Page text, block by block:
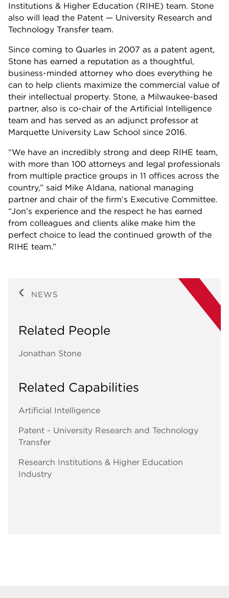
Institutions & Higher Education (RIHE) team. Stone
also will lead the Patent — University Research and
Technology Transfer team.
Since coming to Quarles in 2007 as a patent agent,
Stone has earned a reputation as a thoughtful,
business-minded attorney who does everything he
can to help clients maximize the commercial value of
their intellectual property. Stone, a Milwaukee-based
partner, also is co-chair of the Artificial Intelligence
team and has served as an adjunct professor at
Marquette University Law School since 2016.
“We have an incredibly strong and deep RIHE team,
with more than 100 attorneys and legal professionals
from multiple practice groups in 11 offices across the
country,” said Mike Aldana, national managing
partner and chair of the firm’s Executive Committee.
“Jon’s experience and the respect he has earned
from colleagues and clients alike make him the
perfect choice to lead the continued growth of the
RIHE team.”
NEWS
Related People
Jonathan Stone
Related Capabilities
Artificial Intelligence
Patent - University Research and Technology
Transfer
Research Institutions & Higher Education
Industry